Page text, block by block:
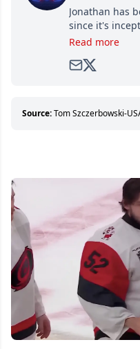
Jonathan has
since it's
as soon as he
Read more
Source:Tom Szczerbowski-